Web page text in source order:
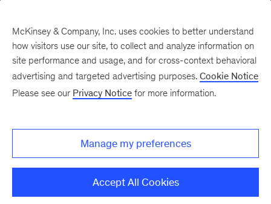
McKinsey & Company, Inc. uses cookies to better understand
how visitors use our site, to collect and analyze information on
site performance and usage, and for cross-context behavioral
advertising and targeted advertising purposes. Cookie Notice
Please see our Privacy Notice for more information.
Manage my preferences
Accept All Cookies